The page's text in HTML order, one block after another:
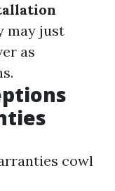
may just
as
cowl